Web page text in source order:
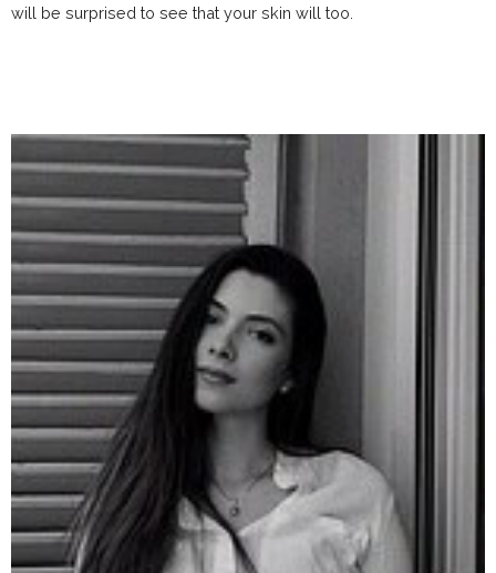
will be surprised to see that your skin will too.